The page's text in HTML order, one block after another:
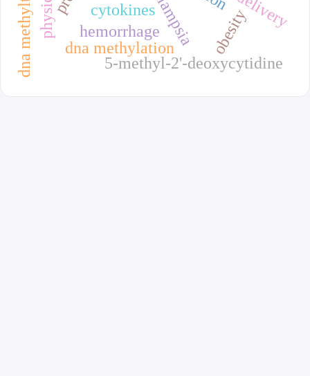
cytokines
dna methylation
5-methyl-2'-deoxycytidine
obesity
hemorrhage